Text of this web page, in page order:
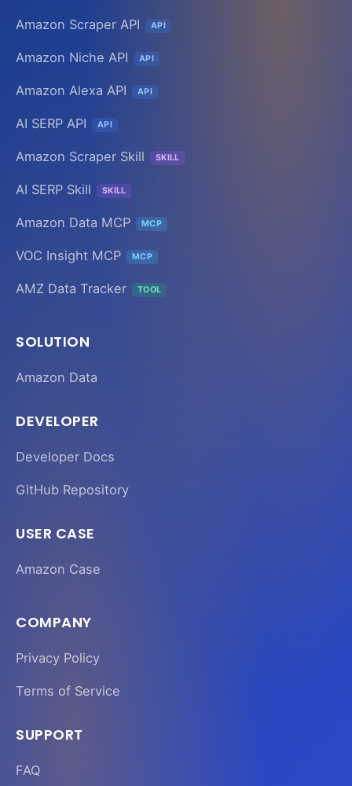
Amazon Scraper API API
Amazon Niche API API
Amazon Alexa API API
AI SERP API API
Amazon Scraper Skill SKILL
AI SERP Skill SKILL
Amazon Data MCP MCP
VOC Insight MCP MCP
AMZ Data Tracker TOOL
SOLUTION
Amazon Data
DEVELOPER
Developer Docs
GitHub Repository
USER CASE
Amazon Case
COMPANY
Privacy Policy
Terms of Service
SUPPORT
FAQ